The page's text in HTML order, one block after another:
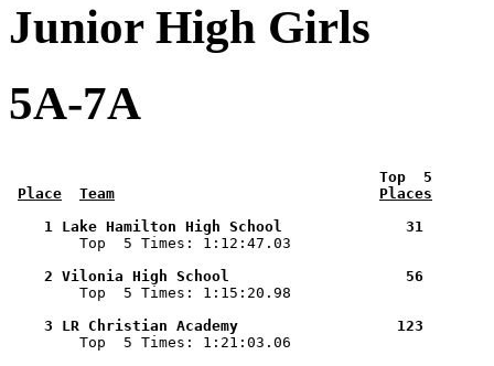
Junior High Girls
5A-7A
Top  5
Place
Team
Places
1 Lake Hamilton High School              31
Top  5 Times: 1:12:47.03
2 Vilonia High School                    56
Top  5 Times: 1:15:20.98
3 LR Christian Academy                  123
Top  5 Times: 1:21:03.06